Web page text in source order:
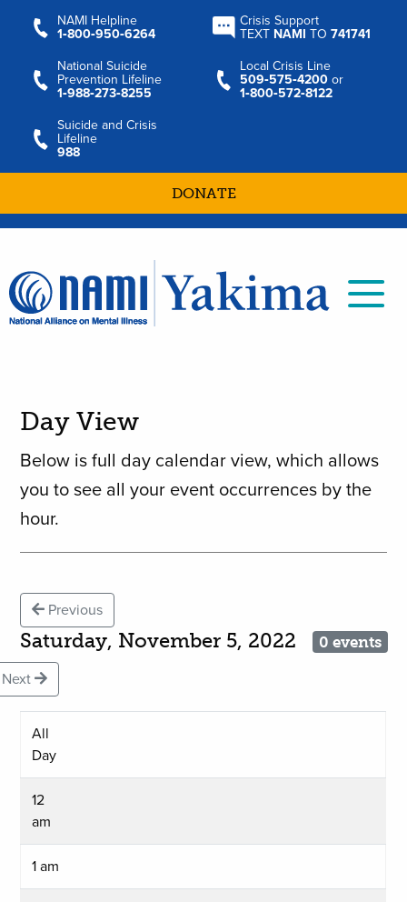
NAMI Helpline
1‑800‑950‑6264
Crisis Support
TEXT NAMI TO741741
National Suicide
Prevention Lifeline
1‑988‑273‑8255
Local Crisis Line
509‑575‑4200 or
1‑800‑572‑8122
Suicide and Crisis
Lifeline
988
DONATE
Day View
Below is full day calendar view, which allows
you to see all your event occurrences by the
hour.
Previous
Saturday, November 5, 2022 0 events
Next
All
Day
12
am
1 am